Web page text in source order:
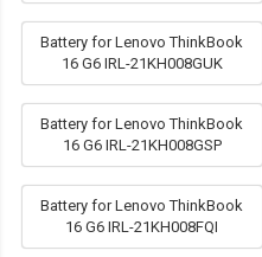
Battery for Lenovo ThinkBook
16 G6 IRL-21KH008GUK
Battery for Lenovo ThinkBook
16 G6 IRL-21KH008GSP
Battery for Lenovo ThinkBook
16 G6 IRL-21KH008FQI